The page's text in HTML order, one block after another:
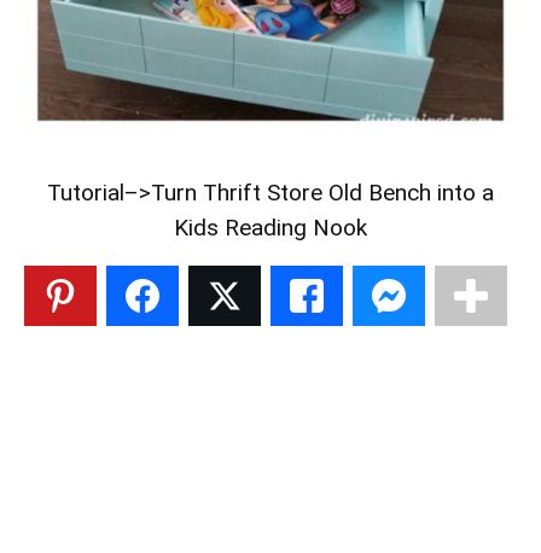
Tutorial–>Turn Thrift Store Old Bench into a
Kids Reading Nook